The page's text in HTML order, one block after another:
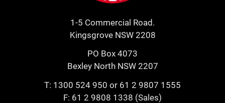
1-5 Commercial Road.
Kingsgrove NSW 2208
PO Box 4073
Bexley North NSW 2207
T: 1300 524 950 or 61 2 9807 1555
F: 61 2 9808 1338 (Sales)